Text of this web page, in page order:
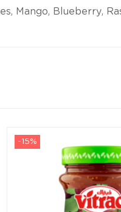
Mango, Blueberry,
-15%